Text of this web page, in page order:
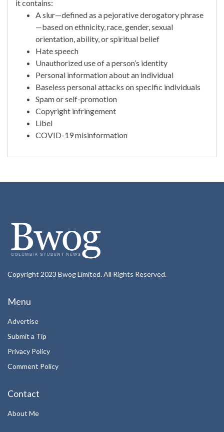
it contains:
A slur—defined as a pejorative derogatory phrase
—based on ethnicity, race, gender, sexual
orientation, ability, or spiritual belief
Hate speech
Unauthorized use of a person’s identity
Personal information about an individual
Baseless personal attacks on specific individuals
Spam or self-promotion
Copyright infringement
Libel
COVID-19 misinformation
Copyright 2023 Bwog Limited. All Rights Reserved.
Menu
Advertise
Submit a Tip
Privacy Policy
Comment Policy
Contact
About Me